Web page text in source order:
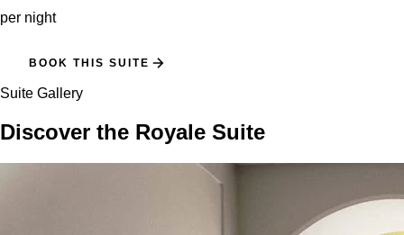
per night
BOOK THIS SUITE
Suite Gallery
Discover the Royale Suite